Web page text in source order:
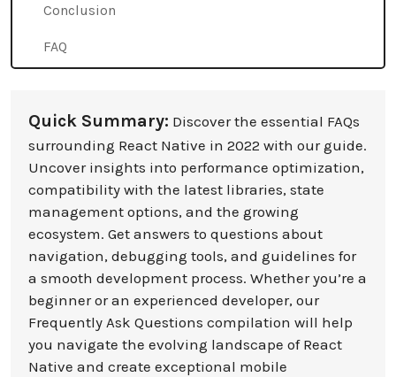
Conclusion
FAQ
Quick Summary: Discover the essential FAQs
surrounding React Native in 2022 with our guide.
Uncover insights into performance optimization,
compatibility with the latest libraries, state
management options, and the growing
ecosystem. Get answers to questions about
navigation, debugging tools, and guidelines for
a smooth development process. Whether you’re a
beginner or an experienced developer, our
Frequently Ask Questions compilation will help
you navigate the evolving landscape of React
Native and create exceptional mobile